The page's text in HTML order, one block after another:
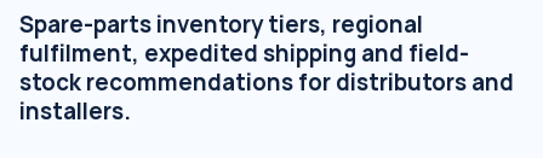
Spare-parts inventory tiers, regional
fulfilment, expedited shipping and field-
stock recommendations for distributors and
installers.